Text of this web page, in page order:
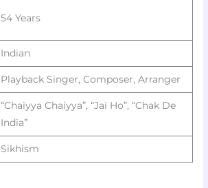
54 Years
Indian
Playback Singer, Composer, Arranger
“Chaiyya Chaiyya”, “Jai Ho”, “Chak De
India”
Sikhism